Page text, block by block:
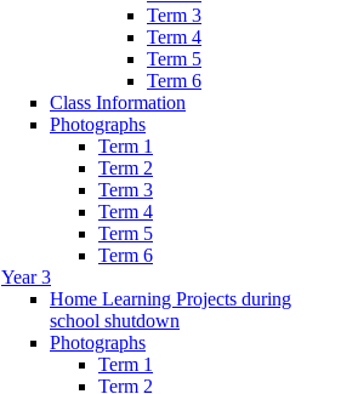
Term 3
Term 4
Term 5
Term 6
Class Information
Photographs
Term 1
Term 2
Term 3
Term 4
Term 5
Term 6
Year 3
Home Learning Projects during
school shutdown
Photographs
Term 1
Term 2